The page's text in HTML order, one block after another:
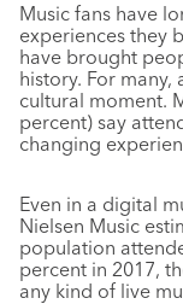
Music fans have
experiences they
have brought
history. For many,
cultural moment.
percent) say
changing
Even in a digital
Nielsen Music
population
percent in 2017,
any kind of live